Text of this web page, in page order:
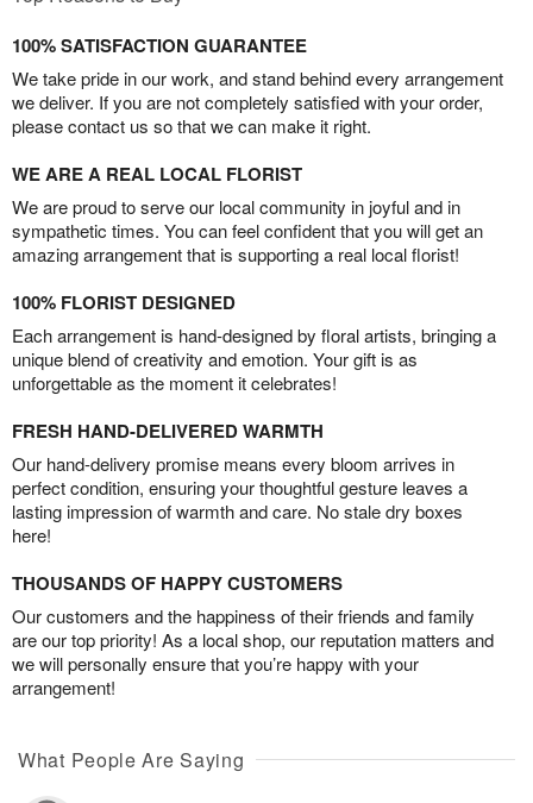
100% SATISFACTION GUARANTEE
We take pride in our work, and stand behind every arrangement
we deliver. If you are not completely satisfied with your order,
please contact us so that we can make it right.
WE ARE A REAL LOCAL FLORIST
We are proud to serve our local community in joyful and in
sympathetic times. You can feel confident that you will get an
amazing arrangement that is supporting a real local florist!
100% FLORIST DESIGNED
Each arrangement is hand-designed by floral artists, bringing a
unique blend of creativity and emotion. Your gift is as
unforgettable as the moment it celebrates!
FRESH HAND-DELIVERED WARMTH
Our hand-delivery promise means every bloom arrives in
perfect condition, ensuring your thoughtful gesture leaves a
lasting impression of warmth and care. No stale dry boxes
here!
THOUSANDS OF HAPPY CUSTOMERS
Our customers and the happiness of their friends and family
are our top priority! As a local shop, our reputation matters and
we will personally ensure that you’re happy with your
arrangement!
What People Are Saying